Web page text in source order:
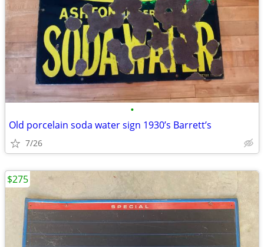
•
Old porcelain soda water sign 1930’s Barrett’s
7/26
$275